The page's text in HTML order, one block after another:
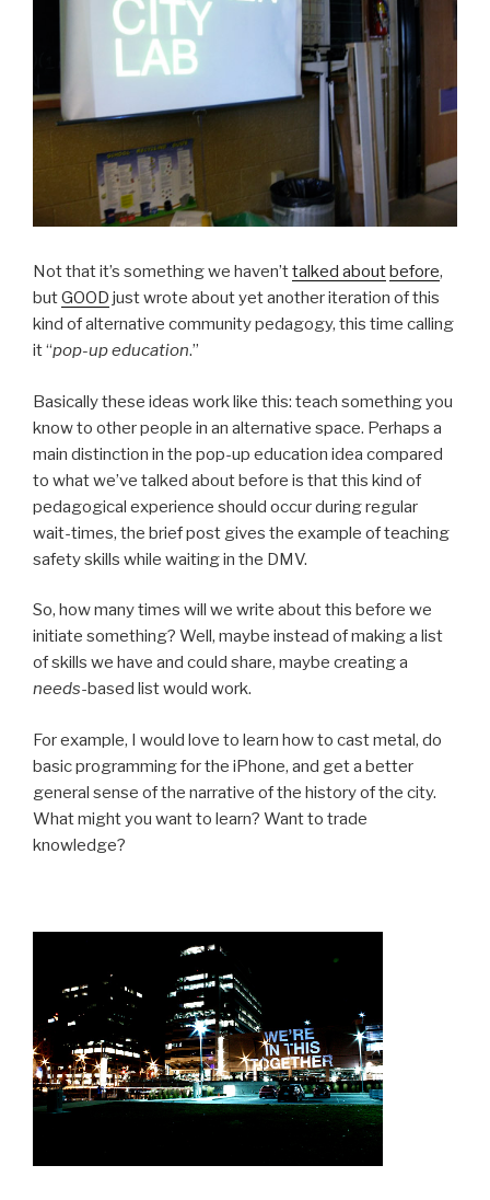
Not that it’s something we haven’ttalked aboutbefore,
butGOOD just wrote about yet another iteration of this
kind of alternative community pedagogy, this time calling
it “pop-up education.”
Basically these ideas work like this: teach something you
know to other people in an alternative space. Perhaps a
main distinction in the pop-up education idea compared
to what we’ve talked about before is that this kind of
pedagogical experience should occur during regular
wait-times, the brief post gives the example of teaching
safety skills while waiting in the DMV.
So, how many times will we write about this before we
initiate something? Well, maybe instead of making a list
of skills we have and could share, maybe creating a
needs-based list would work.
For example, I would love to learn how to cast metal, do
basic programming for the iPhone, and get a better
general sense of the narrative of the history of the city.
What might you want to learn? Want to trade
knowledge?